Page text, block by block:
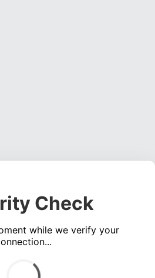
Check
while we verify your